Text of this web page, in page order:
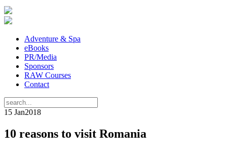
Adventure & Spa
eBooks
PR/Media
Sponsors
RAW Courses
Contact
15 Jan2018
10 reasons to visit Romania